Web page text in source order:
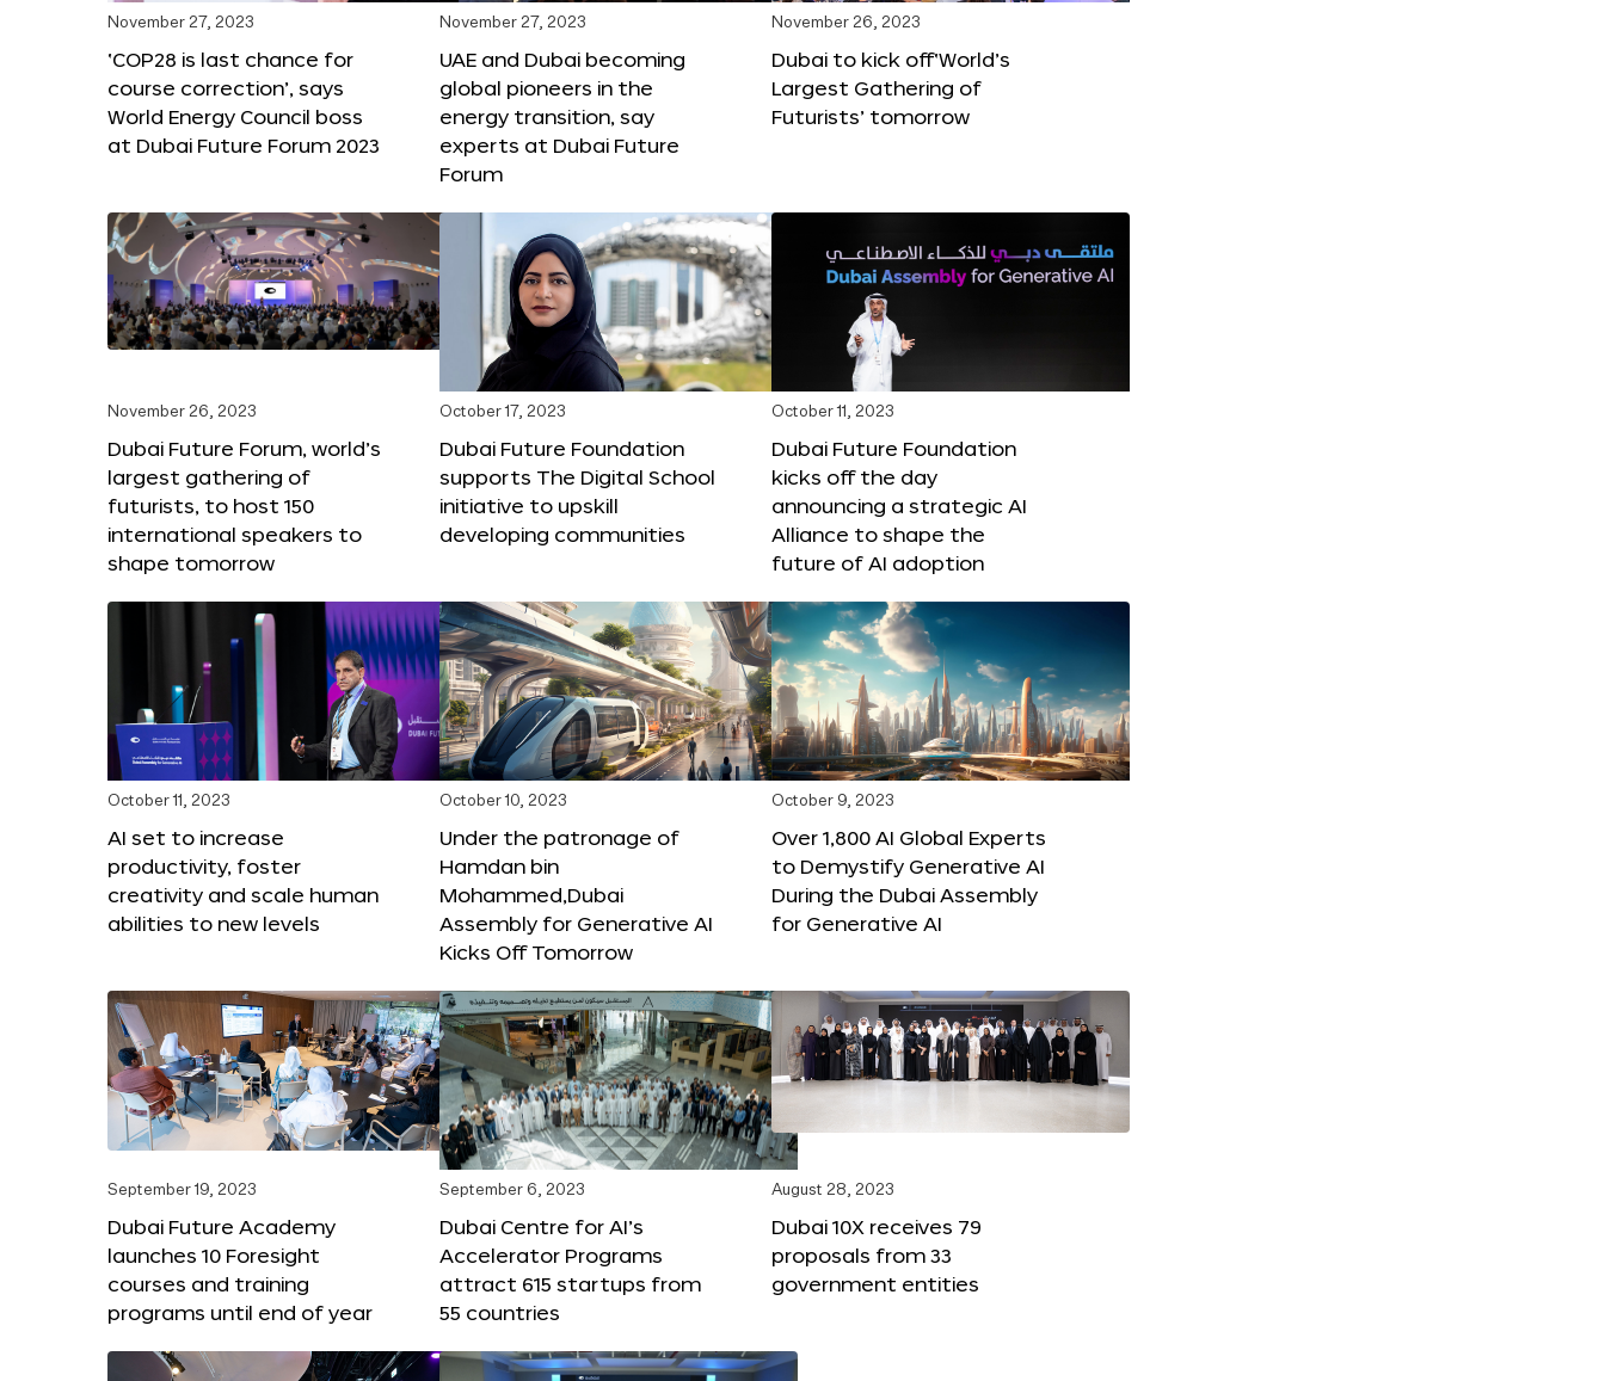
November 27, 2023
‘COP28 is last chance for
course correction’, says
World Energy Council boss
at Dubai Future Forum 2023
November 27, 2023
UAE and Dubai becoming
global pioneers in the
energy transition, say
experts at Dubai Future
Forum
November 26, 2023
Dubai to kick off‘World’s
Largest Gathering of
Futurists’ tomorrow
November 26, 2023
Dubai Future Forum, world’s
largest gathering of
futurists, to host 150
international speakers to
shape tomorrow
October 17, 2023
Dubai Future Foundation
supports The Digital School
initiative to upskill
developing communities
October 11, 2023
Dubai Future Foundation
kicks off the day
announcing a strategic AI
Alliance to shape the
future of AI adoption
October 11, 2023
AI set to increase
productivity, foster
creativity and scale human
abilities to new levels
October 10, 2023
Under the patronage of
Hamdan bin
Mohammed,Dubai
Assembly for Generative AI
Kicks Off Tomorrow
October 9, 2023
Over 1,800 AI Global Experts
to Demystify Generative AI
During the Dubai Assembly
for Generative AI
September 19, 2023
Dubai Future Academy
launches 10 Foresight
courses and training
programs until end of year
September 6, 2023
Dubai Centre for AI’s
Accelerator Programs
attract 615 startups from
55 countries
August 28, 2023
Dubai 10X receives 79
proposals from 33
government entities